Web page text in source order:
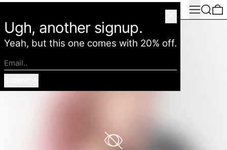
MenuSearch
Close
Ugh, another signup.
Yeah, but this one comes with 20% off.
Email..